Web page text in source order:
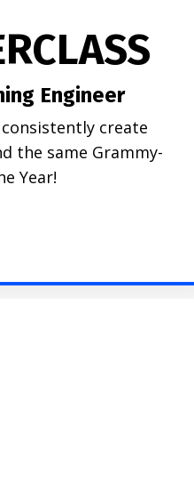
Engineer
create
the same Grammy-
Year!